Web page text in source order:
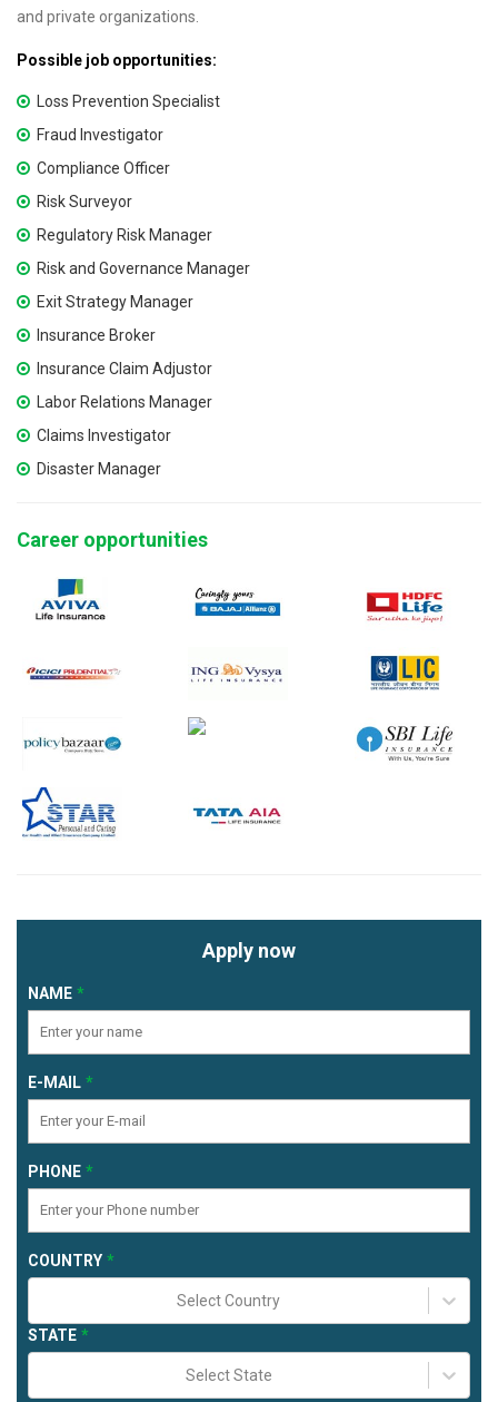
and private organizations.
Possible job opportunities:
Loss Prevention Specialist
Fraud Investigator
Compliance Officer
Risk Surveyor
Regulatory Risk Manager
Risk and Governance Manager
Exit Strategy Manager
Insurance Broker
Insurance Claim Adjustor
Labor Relations Manager
Claims Investigator
Disaster Manager
Career opportunities
Apply now
NAME
E-MAIL
PHONE
COUNTRY
Select Country
STATE
Select State